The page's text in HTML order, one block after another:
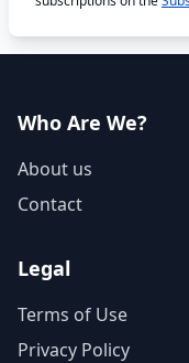
Who Are We?
About us
Contact
Legal
Terms of Use
Privacy Policy